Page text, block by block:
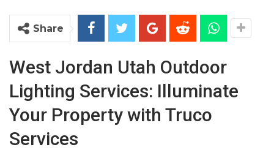
Share
West Jordan Utah Outdoor
Lighting Services: Illuminate
Your Property with Truco
Services